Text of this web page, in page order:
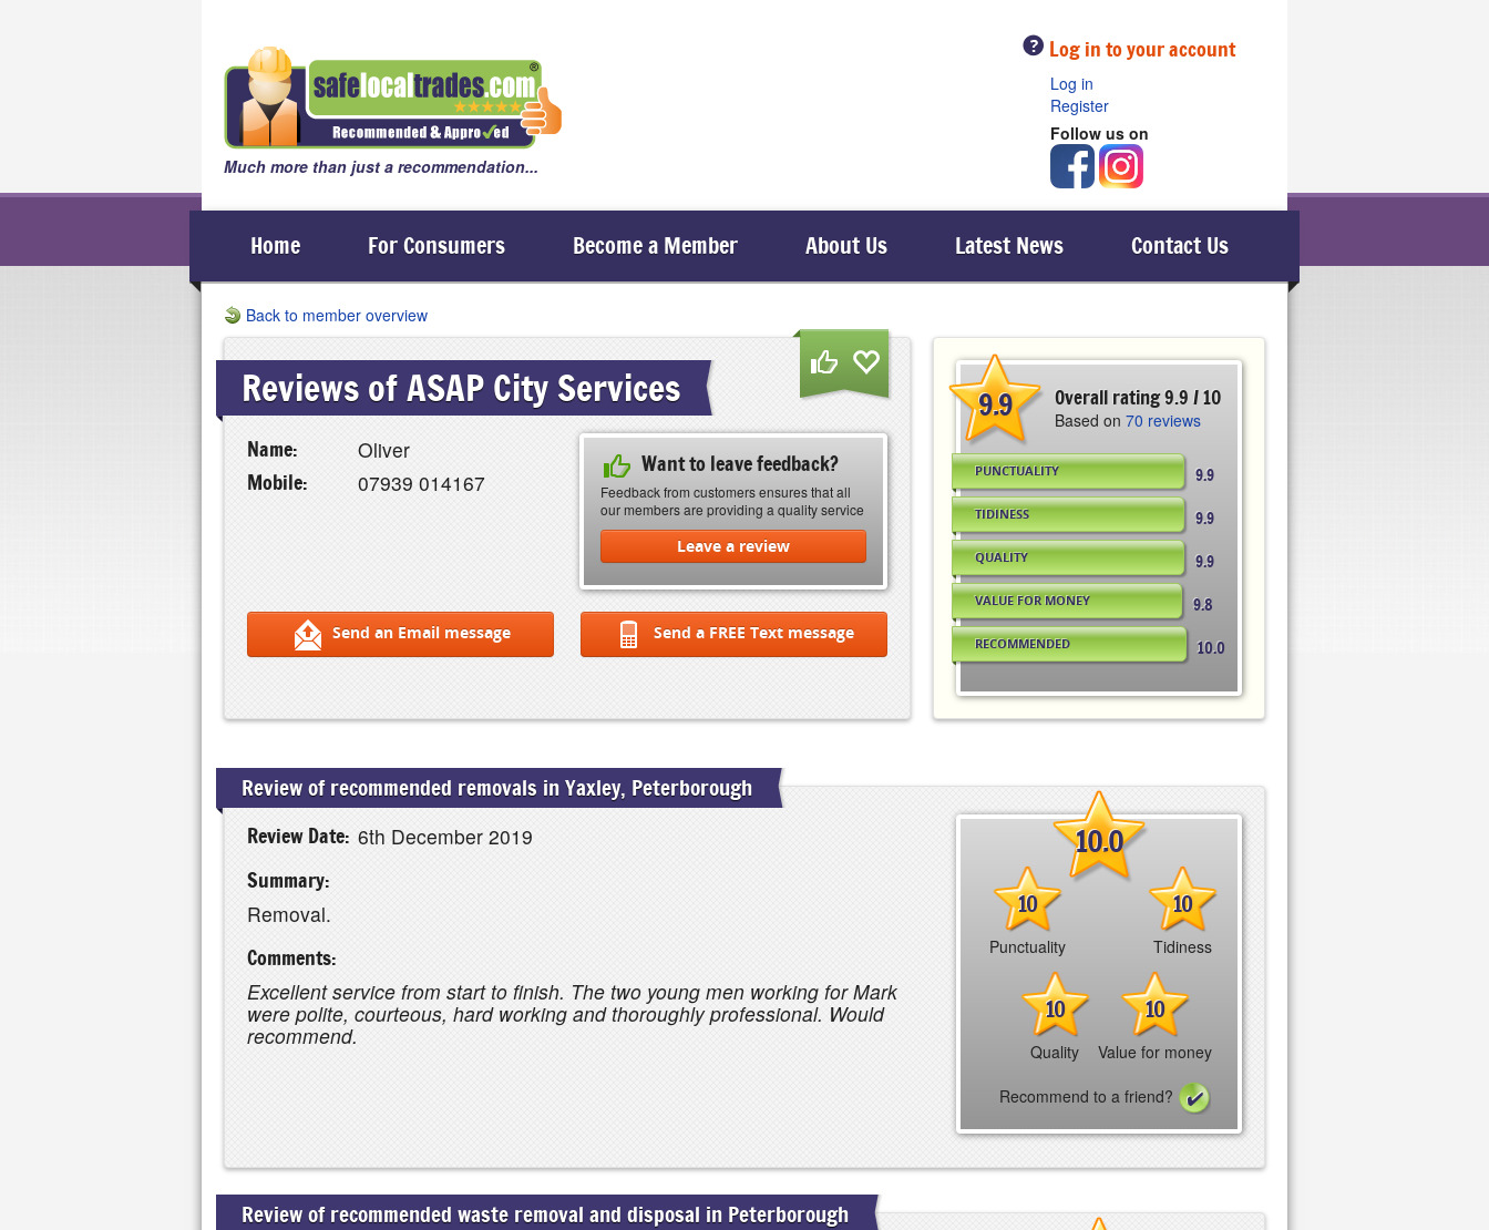
Much more than just a recommendation...
Help
Log in to your account
Log in
Register
Follow us on
Home For Consumers Become a Member About Us Latest News Contact Us
Back to member overview
Reviews of ASAP City Services
Name:
Oliver
Mobile:
07939 014167
Want to leave feedback?
Feedback from customers ensures that all
our members are providing a quality service
Leave a review
Send an Email message Send a FREE Text message
Overall rating 9.9 / 10
Based on 70 reviews
9.9
PUNCTUALITY 9.9
TIDINESS 9.9
QUALITY 9.9
VALUE FOR MONEY 9.8
RECOMMENDED 10.0
Review of recommended removals in Yaxley, Peterborough
10.0
10
Punctuality
10
Tidiness
10
Quality
10
Value for money
Recommend to a friend?
Review Date: 6th December 2019
Summary:
Removal.
Comments:
Excellent service from start to finish. The two young men working for Mark
were polite, courteous, hard working and thoroughly professional. Would
recommend.
Review of recommended waste removal and disposal in Peterborough